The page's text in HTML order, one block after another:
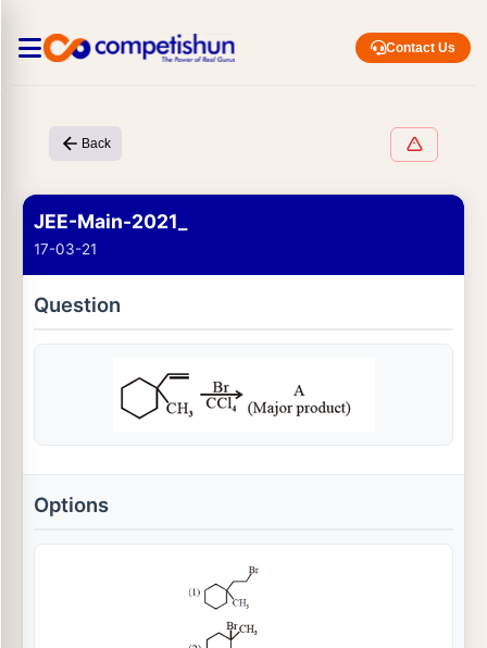
Contact Us
Back
JEE-Main-2021_
17-03-21
Question
Options